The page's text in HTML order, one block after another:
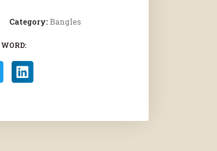
Category:Bangles